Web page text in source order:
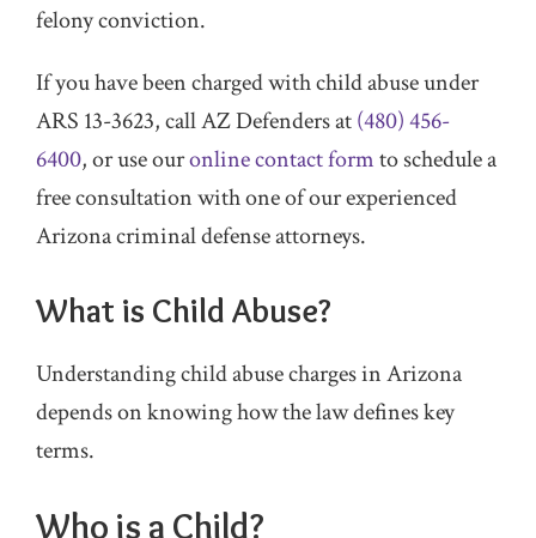
felony conviction.
If you have been charged with child abuse under
ARS 13-3623, call AZ Defenders at(480) 456-
6400, or use ouronline contact formto schedule a
free consultation with one of our experienced
Arizona criminal defense attorneys.
What is Child Abuse?
Understanding child abuse charges in Arizona
depends on knowing how the law defines key
terms.
Who is a Child?